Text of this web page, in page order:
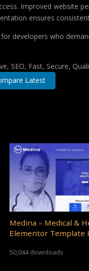
Improved website
ensures
developers who
SEO, Fast, Secure,
Latest
Medina – Medical &
Elementor Template
50,044 downloads